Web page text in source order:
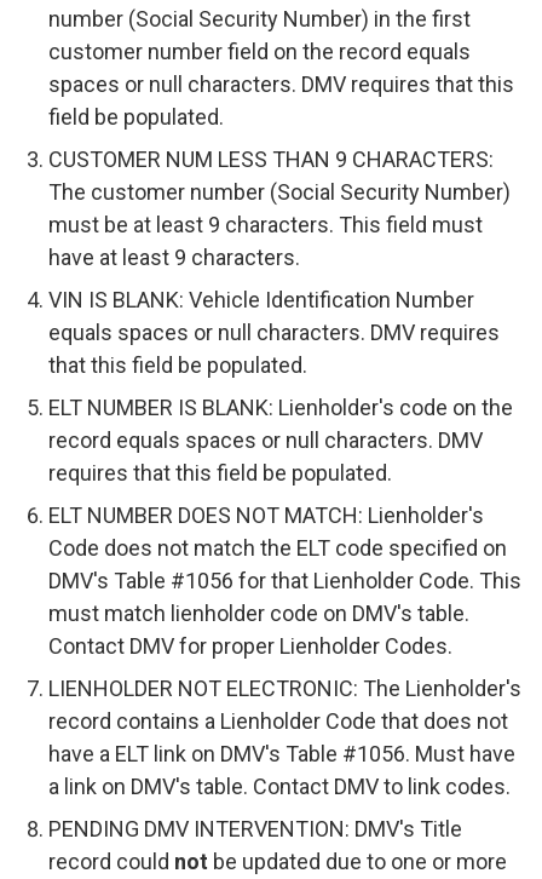
number (Social Security Number) in the first
customer number field on the record equals
spaces or null characters. DMV requires that this
field be populated.
CUSTOMER NUM LESS THAN 9 CHARACTERS:
The customer number (Social Security Number)
must be at least 9 characters. This field must
have at least 9 characters.
VIN IS BLANK: Vehicle Identification Number
equals spaces or null characters. DMV requires
that this field be populated.
ELT NUMBER IS BLANK: Lienholder's code on the
record equals spaces or null characters. DMV
requires that this field be populated.
ELT NUMBER DOES NOT MATCH: Lienholder's
Code does not match the ELT code specified on
DMV's Table #1056 for that Lienholder Code. This
must match lienholder code on DMV's table.
Contact DMV for proper Lienholder Codes.
LIENHOLDER NOT ELECTRONIC: The Lienholder's
record contains a Lienholder Code that does not
have a ELT link on DMV's Table #1056. Must have
a link on DMV's table. Contact DMV to link codes.
PENDING DMV INTERVENTION: DMV's Title
record could not be updated due to one or more